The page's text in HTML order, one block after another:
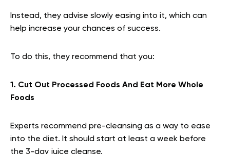
Instead, they advise slowly easing into it, which can
help increase your chances of success.
To do this, they recommend that you:
1. Cut Out Processed Foods And Eat More Whole
Foods
Experts recommend pre-cleansing as a way to ease
into the diet. It should start at least a week before
the 3-day juice cleanse.